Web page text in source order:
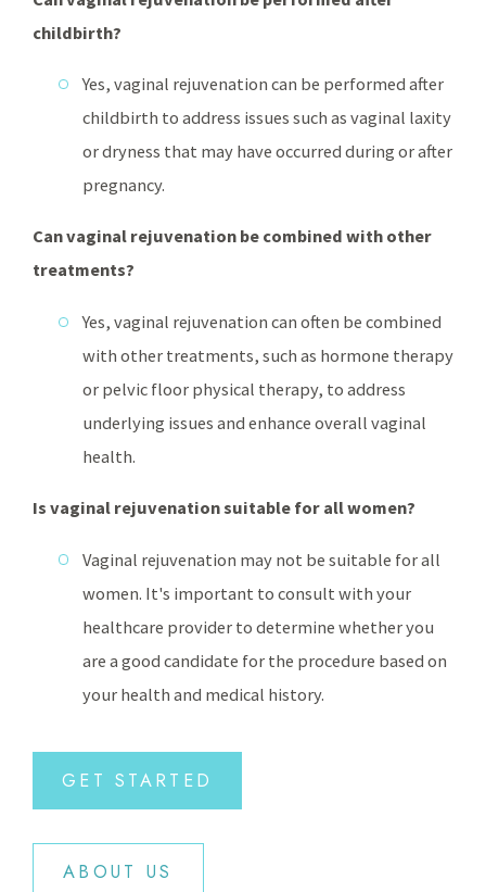
childbirth?
Yes, vaginal rejuvenation can be performed after
childbirth to address issues such as vaginal laxity
or dryness that may have occurred during or after
pregnancy.
Can vaginal rejuvenation be combined with other
treatments?
Yes, vaginal rejuvenation can often be combined
with other treatments, such as hormone therapy
or pelvic floor physical therapy, to address
underlying issues and enhance overall vaginal
health.
Is vaginal rejuvenation suitable for all women?
Vaginal rejuvenation may not be suitable for all
women. It's important to consult with your
healthcare provider to determine whether you
are a good candidate for the procedure based on
your health and medical history.
GET STARTED
ABOUT US